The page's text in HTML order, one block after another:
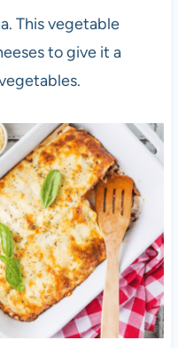
This vegetable
to give it a